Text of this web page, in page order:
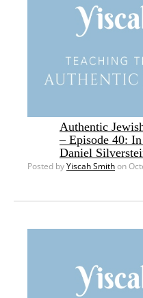
Authentic
– Episode 40:
Daniel
Posted byYiscah Smithon